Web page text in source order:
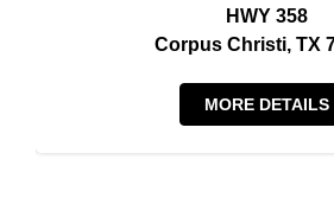
HWY 358
Corpus Christi, TX
MORE DETAILS